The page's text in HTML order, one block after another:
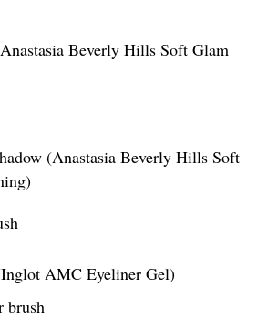
Beverly Hills Soft Glam
(Anastasia Beverly Hills Soft
AMC Eyeliner Gel)
brush